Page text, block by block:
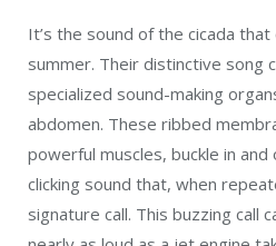
It’s the sound of the cicada
summer. Their distinctive song
specialized sound-making
abdomen. These ribbed
powerful muscles, buckle in
clicking sound that, when
signature call. This buzzing call